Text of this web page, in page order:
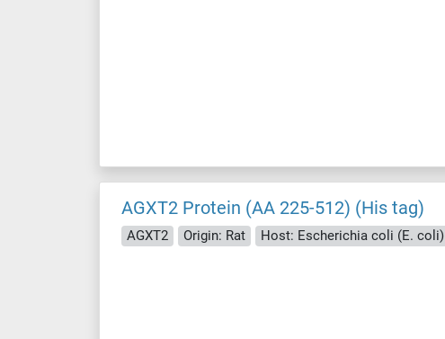
AGXT2 Protein (AA 225-512) (His tag)
AGXT2 Origin: Rat Host: Escherichia coli (E. coli)